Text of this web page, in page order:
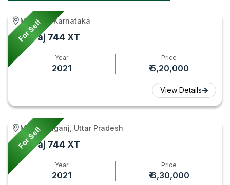
Gyan
Tractor
For Sell
Mandya, Karnataka
Swaraj 744 XT
Year
2021
Price
₹ 5,20,000
View Details
For Sell
Mohanlalganj, Uttar Pradesh
Swaraj 744 XT
Year
2021
Price
₹ 6,30,000